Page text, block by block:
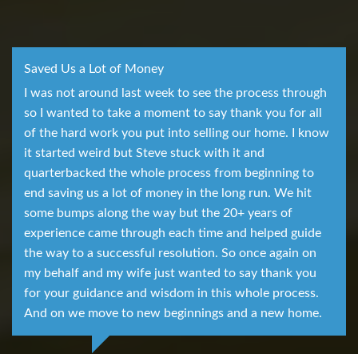
Saved Us a Lot of Money
I was not around last week to see the process through
so I wanted to take a moment to say thank you for all
of the hard work you put into selling our home. I know
it started weird but Steve stuck with it and
quarterbacked the whole process from beginning to
end saving us a lot of money in the long run. We hit
some bumps along the way but the 20+ years of
experience came through each time and helped guide
the way to a successful resolution. So once again on
my behalf and my wife just wanted to say thank you
for your guidance and wisdom in this whole process.
And on we move to new beginnings and a new home.